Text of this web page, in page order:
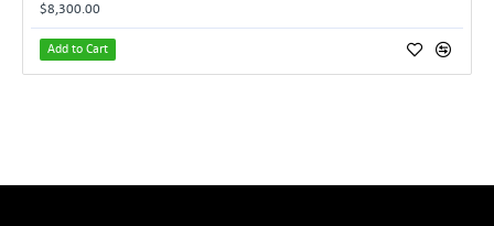
$8,300.00
Add to Cart